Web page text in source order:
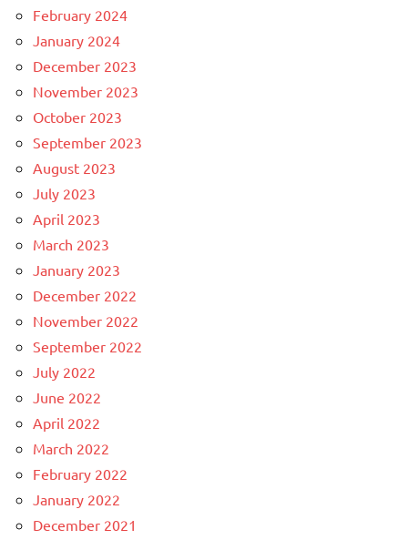
February 2024
January 2024
December 2023
November 2023
October 2023
September 2023
August 2023
July 2023
April 2023
March 2023
January 2023
December 2022
November 2022
September 2022
July 2022
June 2022
April 2022
March 2022
February 2022
January 2022
December 2021